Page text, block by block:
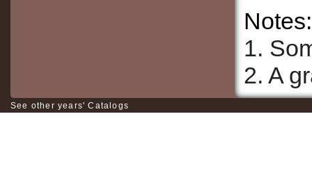
Notes:
1.
2. A
See other years' Catalogs